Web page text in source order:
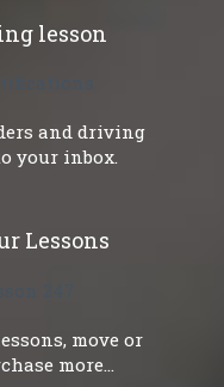
lesson
and driving
your inbox.
Lessons
move or
more...